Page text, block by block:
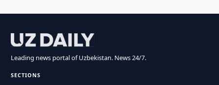
Leading news portal of Uzbekistan. News 24/7.
SECTIONS